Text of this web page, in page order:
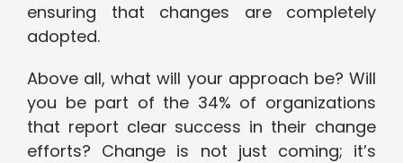
ensuring that changes are completely
adopted.
Above all, what will your approach be? Will
you be part of the 34% of organizations
that report clear success in their change
efforts? Change is not just coming; it’s